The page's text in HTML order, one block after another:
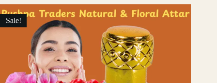
Sale!